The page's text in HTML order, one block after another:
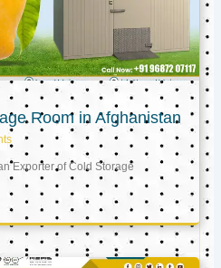
Room in Afghanistan
Exporter of Cold Storage